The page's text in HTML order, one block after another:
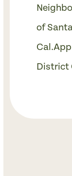
of
District